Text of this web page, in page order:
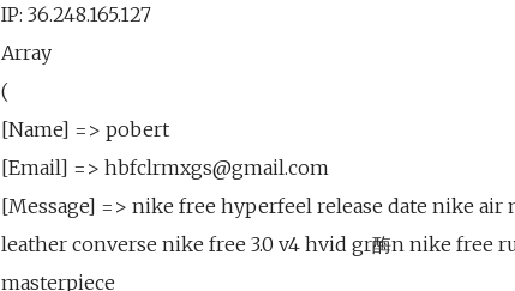
IP: 36.248.165.127
Array
(
[Name] => pobert
[Email] => hbfclrmxgs@gmail.com
[Message] => nike free hyperfeel release date nike
leather converse nike free 3.0 v4 hvid gr酶n nike free
masterpiece